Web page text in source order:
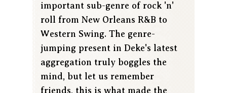
important sub-genre of rock 'n'
roll from New Orleans R&B to
Western Swing. The genre-
jumping present in Deke's latest
aggregation truly boggles the
mind, but let us remember
friends, this is what made the